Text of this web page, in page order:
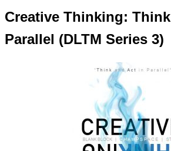
Creative Thinking:
Parallel (DLTM Series 3)